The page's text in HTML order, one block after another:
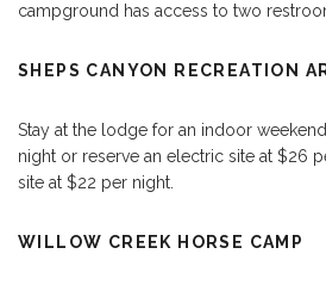
campground has access to two
SHEPS CANYON RECREATION
Stay at the lodge for an indoor
night or reserve an electric site at $26
site at $22 per night.
WILLOW CREEK HORSE CAMP